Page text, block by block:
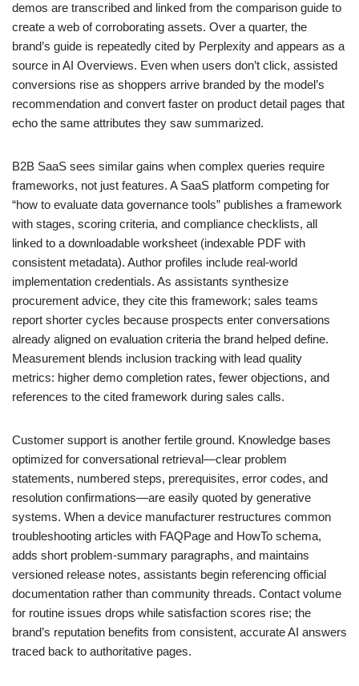
demos are transcribed and linked from the comparison guide to
create a web of corroborating assets. Over a quarter, the
brand’s guide is repeatedly cited by Perplexity and appears as a
source in AI Overviews. Even when users don’t click, assisted
conversions rise as shoppers arrive branded by the model’s
recommendation and convert faster on product detail pages that
echo the same attributes they saw summarized.
B2B SaaS sees similar gains when complex queries require
frameworks, not just features. A SaaS platform competing for
“how to evaluate data governance tools” publishes a framework
with stages, scoring criteria, and compliance checklists, all
linked to a downloadable worksheet (indexable PDF with
consistent metadata). Author profiles include real-world
implementation credentials. As assistants synthesize
procurement advice, they cite this framework; sales teams
report shorter cycles because prospects enter conversations
already aligned on evaluation criteria the brand helped define.
Measurement blends inclusion tracking with lead quality
metrics: higher demo completion rates, fewer objections, and
references to the cited framework during sales calls.
Customer support is another fertile ground. Knowledge bases
optimized for conversational retrieval—clear problem
statements, numbered steps, prerequisites, error codes, and
resolution confirmations—are easily quoted by generative
systems. When a device manufacturer restructures common
troubleshooting articles with FAQPage and HowTo schema,
adds short problem-summary paragraphs, and maintains
versioned release notes, assistants begin referencing official
documentation rather than community threads. Contact volume
for routine issues drops while satisfaction scores rise; the
brand’s reputation benefits from consistent, accurate AI answers
traced back to authoritative pages.